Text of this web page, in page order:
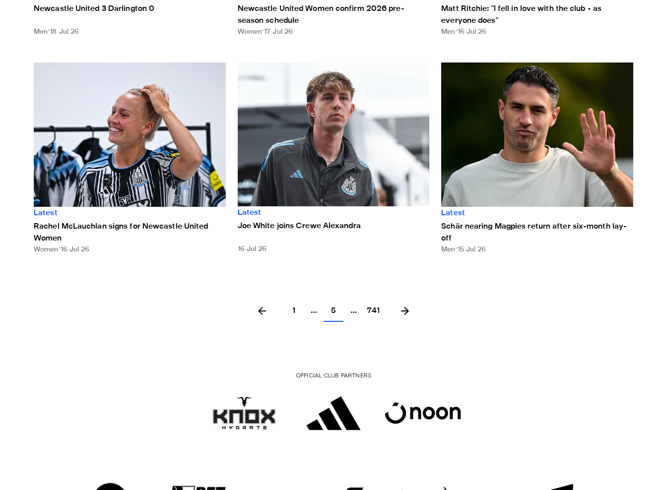
Newcastle United 3 Darlington 0
Men 18 Jul 26
Newcastle United Women confirm 2026 pre-
season schedule
Women 17 Jul 26
Matt Ritchie: "I fell in love with the club - as
everyone does"
Men 16 Jul 26
Latest
Rachel McLauchlan signs for Newcastle United
Women
Women 16 Jul 26
Latest
Joe White joins Crewe Alexandra
16 Jul 26
Schär nearing Magpies return after six-month lay-off
Latest
Schär nearing Magpies return after six-month lay-
off
Men 15 Jul 26
1 … 5 … 741
OFFICIAL CLUB PARTNERS